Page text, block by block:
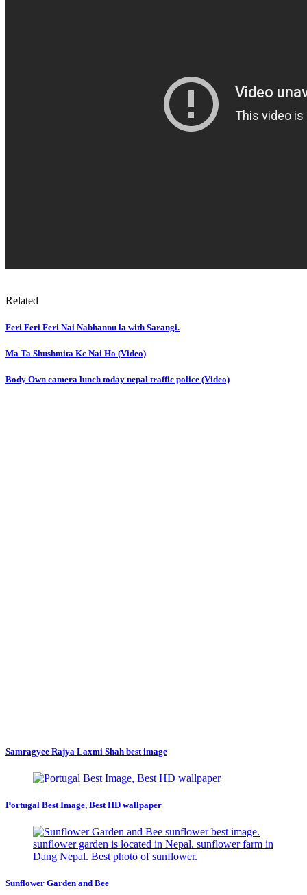
Related
Feri Feri Feri Nai Nabhannu la with Sarangi.
Ma Ta Shushmita Kc Nai Ho (Video)
Body Own camera lunch today nepal traffic police (Video)
Samragyee Rajya Laxmi Shah best image
Portugal Best Image, Best HD wallpaper
Sunflower Garden and Bee